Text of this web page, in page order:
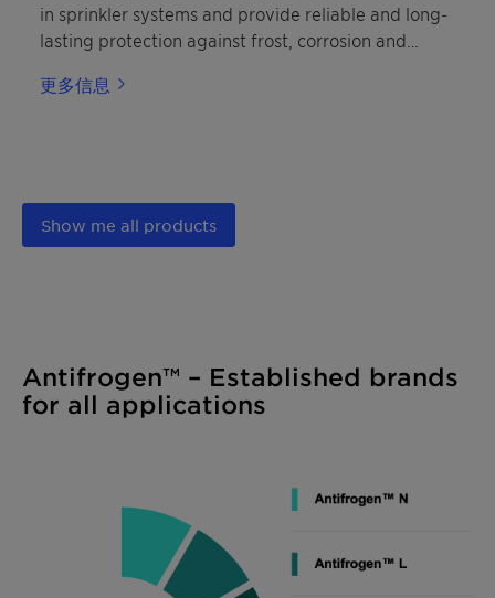
in sprinkler systems and provide reliable and long-
lasting protection against frost, corrosion and
更多信息
Show me all products
Antifrogen™ – Established brands
for all applications